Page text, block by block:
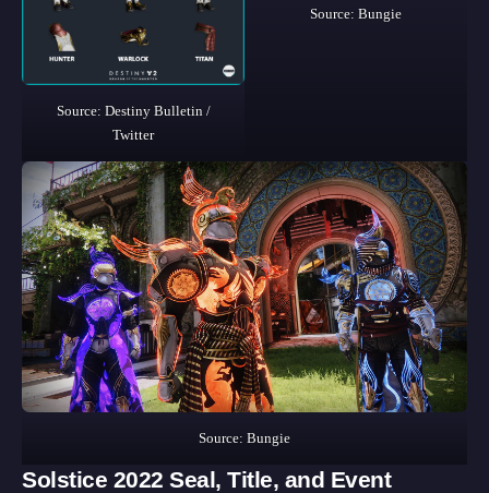
Source: Destiny Bulletin /
Twitter
Source: Bungie
Source: Bungie
Solstice 2022 Seal, Title, and Event